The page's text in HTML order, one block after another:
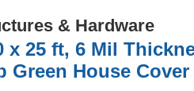
& Hardware
x 25 ft, 6 Mil
House